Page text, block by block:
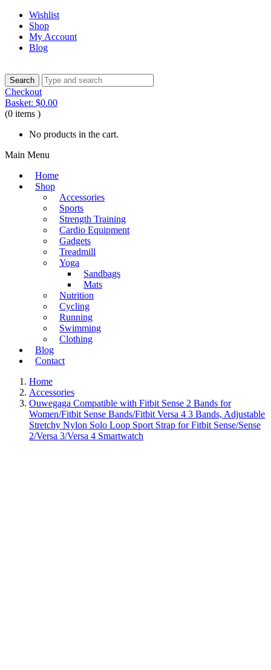
Wishlist
Shop
My Account
Blog
Checkout
Basket: $0.00
(0 items )
No products in the cart.
Main Menu
Home
Shop
Accessories
Sports
Strength Training
Cardio Equipment
Gadgets
Treadmill
Yoga
Sandbags
Mats
Nutrition
Cycling
Running
Swimming
Clothing
Blog
Contact
Home
Accessories
Ouwegaga Compatible with Fitbit Sense 2 Bands for
Women/Fitbit Sense Bands/Fitbit Versa 4 3 Bands, Adjustable
Stretchy Nylon Solo Loop Sport Strap for Fitbit Sense/Sense
2/Versa 3/Versa 4 Smartwatch